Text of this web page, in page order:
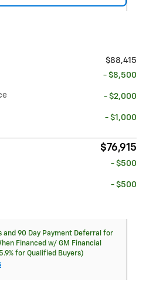
$88,415
- $8,500
- $2,000
- $1,000
$76,915
- $500
- $500
and 90 Day Payment Deferral for
Financed w/ GM Financial
for Qualified Buyers)